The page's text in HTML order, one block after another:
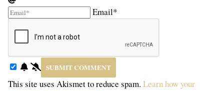
Email*
This site uses Akismet to reduce spam. Learn how your